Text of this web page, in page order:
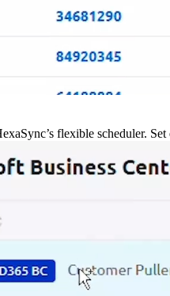
flexible scheduler.